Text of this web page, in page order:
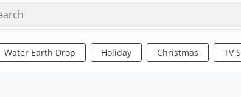
Water Earth Drop Holiday Christmas TV